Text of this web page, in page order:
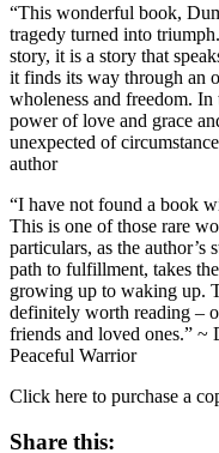
“This wonderful book,
tragedy turned into
story, it is a story that
it finds its way through an
wholeness and freedom. In
power of love and grace
unexpected of
author
“I have not found a book
This is one of those rare
particulars, as the author’s
path to fulfillment, takes
growing up to waking up.
definitely worth reading –
friends and loved ones.”
Peaceful Warrior
Click here to purchase a
Share this: